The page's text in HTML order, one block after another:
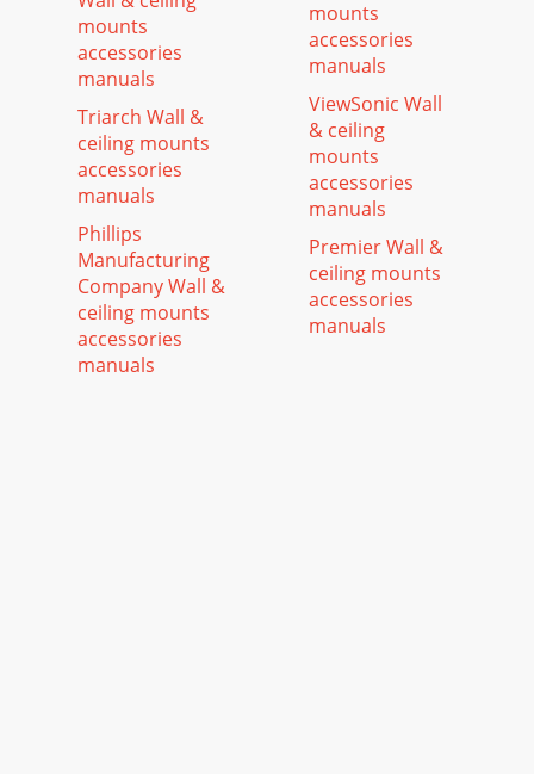
mounts
accessories
manuals
Triarch Wall &
ceiling mounts
accessories
manuals
Phillips
Manufacturing
Company Wall &
ceiling mounts
accessories
manuals
mounts
accessories
manuals
ViewSonic Wall
& ceiling
mounts
accessories
manuals
Premier Wall &
ceiling mounts
accessories
manuals